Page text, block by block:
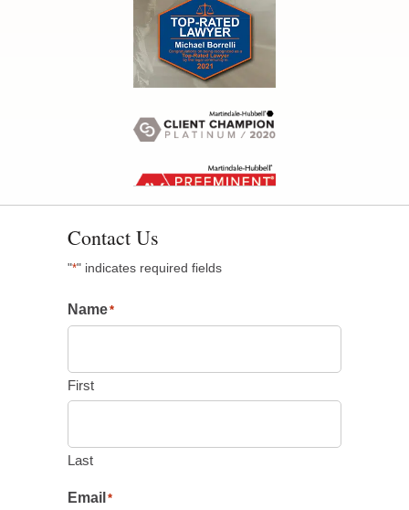
Contact Us
"*" indicates required fields
Name*
First
Last
Email *